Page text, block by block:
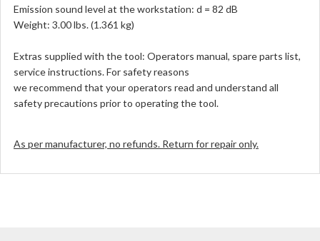
Emission sound level at the workstation: d = 82 dB
Weight: 3.00 lbs. (1.361 kg)
Extras supplied with the tool: Operators manual, spare parts list,
service instructions. For safety reasons
we recommend that your operators read and understand all
safety precautions prior to operating the tool.
As per manufacturer, no refunds. Return for repair only.